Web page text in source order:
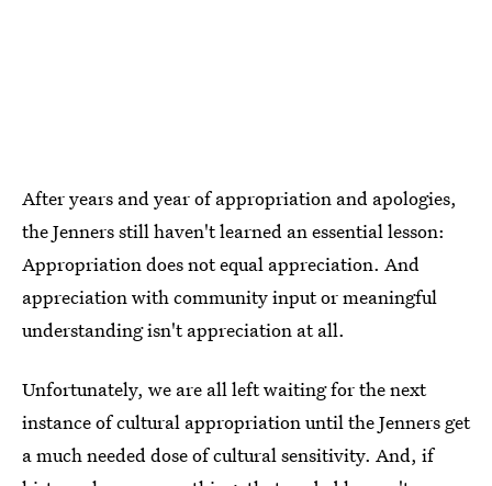
After years and year of appropriation and apologies,
the Jenners still haven't learned an essential lesson:
Appropriation does not equal appreciation. And
appreciation with community input or meaningful
understanding isn't appreciation at all.
Unfortunately, we are all left waiting for the next
instance of cultural appropriation until the Jenners get
a much needed dose of cultural sensitivity. And, if